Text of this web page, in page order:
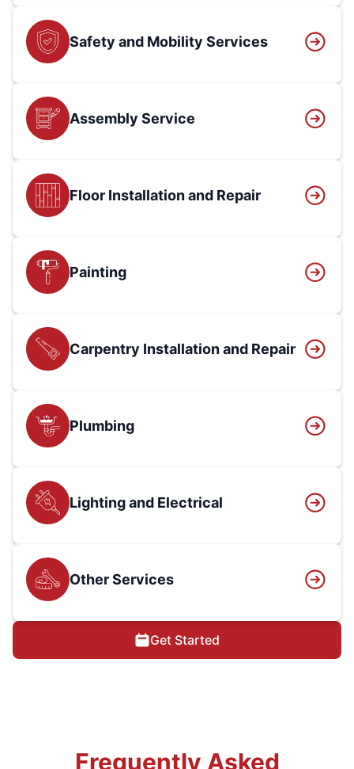
Safety and Mobility Services
Assembly Service
Floor Installation and Repair
Painting
Carpentry Installation and Repair
Plumbing
Lighting and Electrical
Other Services
Get Started
Frequently Asked